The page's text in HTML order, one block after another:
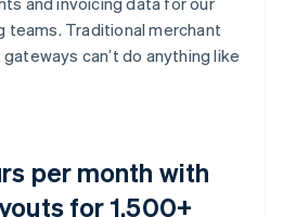
teams. Traditional merchant
can’t do anything like
per month with
for 1,500+